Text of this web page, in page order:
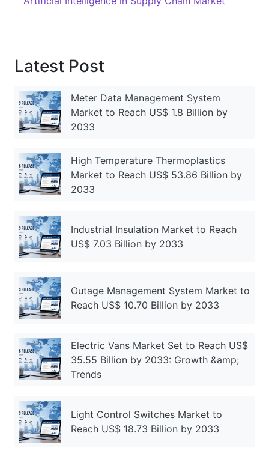
Latest Post
Meter Data Management System
Market to Reach US$ 1.8 Billion by
2033
High Temperature Thermoplastics
Market to Reach US$ 53.86 Billion by
2033
Industrial Insulation Market to Reach
US$ 7.03 Billion by 2033
Outage Management System Market to
Reach US$ 10.70 Billion by 2033
Electric Vans Market Set to Reach US$
35.55 Billion by 2033: Growth &amp;
Trends
Light Control Switches Market to
Reach US$ 18.73 Billion by 2033